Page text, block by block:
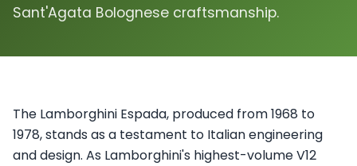
Sant'Agata Bolognese craftsmanship.
The Lamborghini Espada, produced from 1968 to
1978, stands as a testament to Italian engineering
and design. As Lamborghini's highest-volume V12